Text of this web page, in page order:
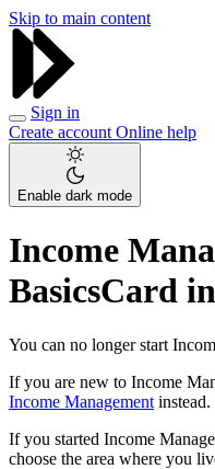
Skip to main content
Sign in
Create account Online help
Enable dark mode
Income
BasicsCard
You can no longer start
If you are new to Income
Income Management instead.
If you started Income
choose the area where you